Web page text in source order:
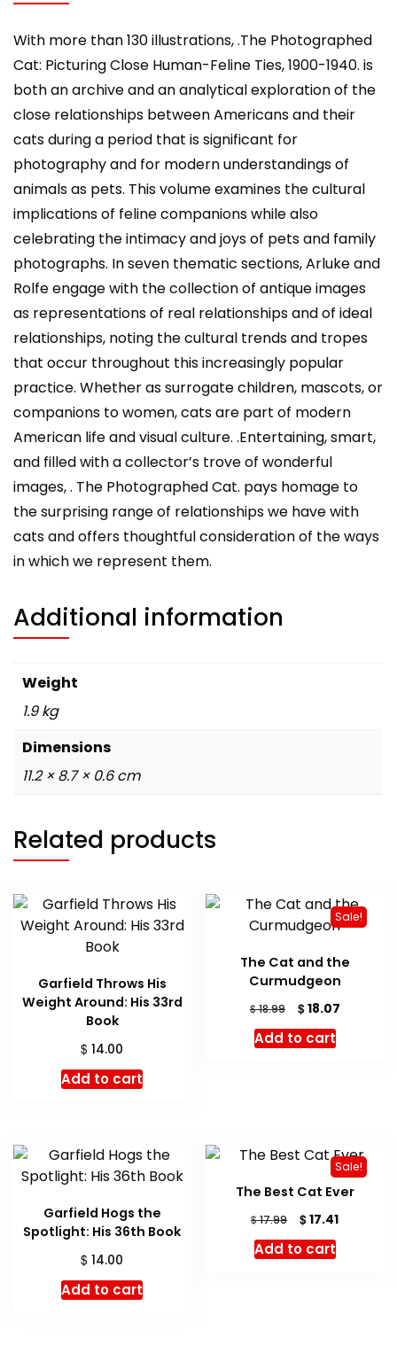
With more than 130 illustrations, .The Photographed
Cat: Picturing Close Human-Feline Ties, 1900-1940. is
both an archive and an analytical exploration of the
close relationships between Americans and their
cats during a period that is significant for
photography and for modern understandings of
animals as pets. This volume examines the cultural
implications of feline companions while also
celebrating the intimacy and joys of pets and family
photographs. In seven thematic sections, Arluke and
Rolfe engage with the collection of antique images
as representations of real relationships and of ideal
relationships, noting the cultural trends and tropes
that occur throughout this increasingly popular
practice. Whether as surrogate children, mascots, or
companions to women, cats are part of modern
American life and visual culture. .Entertaining, smart,
and filled with a collector’s trove of wonderful
images, . The Photographed Cat. pays homage to
the surprising range of relationships we have with
cats and offers thoughtful consideration of the ways
in which we represent them.
Additional information
Weight
1.9 kg
Dimensions
11.2 × 8.7 × 0.6 cm
Related products
Garfield Throws His
Weight Around: His 33rd
Book
$ 14.00
Add to cart
Sale!
The Cat and the
Curmudgeon
$18.99
Original
price
was:
$18.07Current
Add to cart
Garfield Hogs the
Spotlight: His 36th Book
$ 14.00
Add to cart
Sale!
The Best Cat Ever
$17.99
Original
was:
$17.41Current
Add to cart